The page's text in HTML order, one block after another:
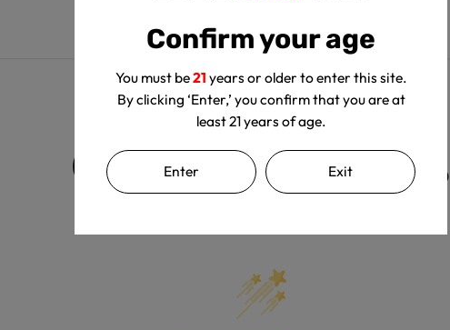
Confirm your age
You must be21 years or older to enter this site.
By clicking ‘Enter,’ you confirm that you are at
least 21 years of age.
Enter Exit
Customer Reviews